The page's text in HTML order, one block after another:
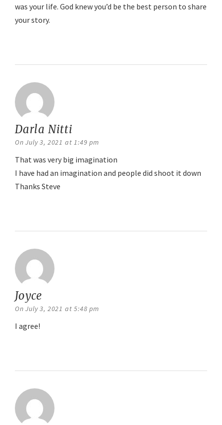
was your life. God knew you’d be the best person to share
your story.
Darla Nitti
On July 3, 2021 at 1:49 pm
That was very big imagination
I have had an imagination and people did shoot it down
Thanks Steve
Joyce
On July 3, 2021 at 5:48 pm
I agree!